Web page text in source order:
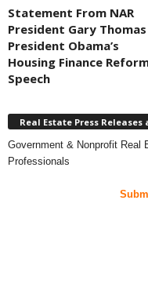
Statement From NAR
President Gary
President Obama’s
Housing Finance
Speech
Real Estate Press Releases
Government & Nonprofit Real
Professionals